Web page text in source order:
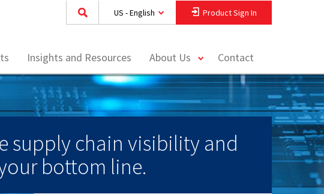
US - English Product Sign In
Insights and Resources About Us
toggleContact
supply chain visibility and
bottom line.